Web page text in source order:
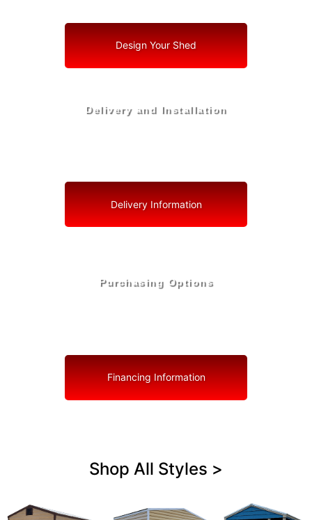
Design Your Shed
Delivery and Installation
Delivery Information
Purchasing Options
Financing Information
Shop All Styles >